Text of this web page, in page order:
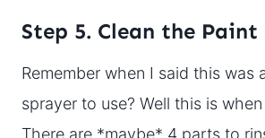
Step 5. Clean the Paint
Remember when I said this was
sprayer to use? Well this is
There are *maybe* 4 parts to